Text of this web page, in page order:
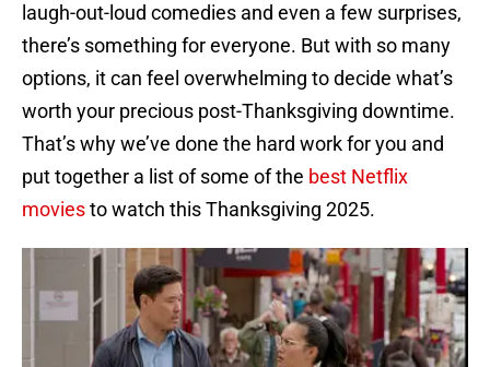
laugh-out-loud comedies and even a few surprises,
there’s something for everyone. But with so many
options, it can feel overwhelming to decide what’s
worth your precious post-Thanksgiving downtime.
That’s why we’ve done the hard work for you and
put together a list of some of the best Netflix
moviesto watch this Thanksgiving 2025.